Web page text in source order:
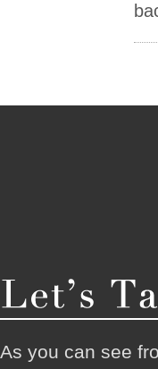
As you can see